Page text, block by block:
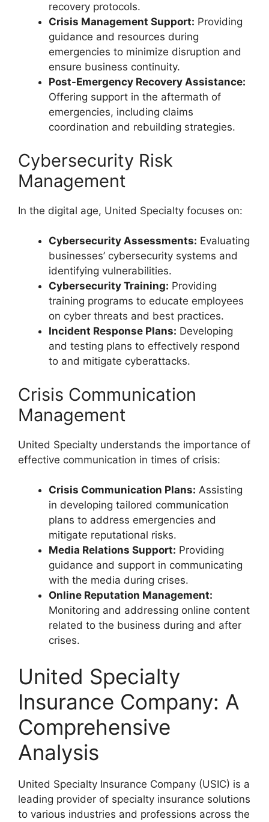
recovery protocols.
Crisis Management Support: Providing
guidance and resources during
emergencies to minimize disruption and
ensure business continuity.
Post-Emergency Recovery Assistance:
Offering support in the aftermath of
emergencies, including claims
coordination and rebuilding strategies.
Cybersecurity Risk
Management
In the digital age, United Specialty focuses on:
Cybersecurity Assessments: Evaluating
businesses’ cybersecurity systems and
identifying vulnerabilities.
Cybersecurity Training: Providing
training programs to educate employees
on cyber threats and best practices.
Incident Response Plans: Developing
and testing plans to effectively respond
to and mitigate cyberattacks.
Crisis Communication
Management
United Specialty understands the importance of
effective communication in times of crisis:
Crisis Communication Plans: Assisting
in developing tailored communication
plans to address emergencies and
mitigate reputational risks.
Media Relations Support: Providing
guidance and support in communicating
with the media during crises.
Online Reputation Management:
Monitoring and addressing online content
related to the business during and after
crises.
United Specialty
Insurance Company: A
Comprehensive
Analysis
United Specialty Insurance Company (USIC) is a
leading provider of specialty insurance solutions
to various industries and professions across the